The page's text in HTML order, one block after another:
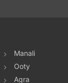
Manali
Ooty
Agra